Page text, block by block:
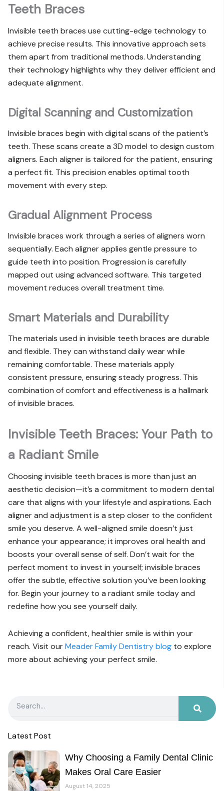
Teeth Braces
Invisible teeth braces use cutting-edge technology to
achieve precise results. This innovative approach sets
them apart from traditional methods. Understanding
their technology highlights why they deliver efficient and
adequate alignment.
Digital Scanning and Customization
Invisible braces begin with digital scans of the patient’s
teeth. These scans create a 3D model to design custom
aligners. Each aligner is tailored for the patient, ensuring
a perfect fit. This precision enables optimal tooth
movement with every step.
Gradual Alignment Process
Invisible braces work through a series of aligners worn
sequentially. Each aligner applies gentle pressure to
guide teeth into position. Progression is carefully
mapped out using advanced software. This targeted
movement reduces overall treatment time.
Smart Materials and Durability
The materials used in invisible teeth braces are durable
and flexible. They can withstand daily wear while
remaining comfortable. These materials apply
consistent pressure, ensuring steady progress. This
combination of comfort and effectiveness is a hallmark
of invisible braces.
Invisible Teeth Braces: Your Path to
a Radiant Smile
Choosing invisible teeth braces is more than just an
aesthetic decision—it’s a commitment to modern dental
care that aligns with your lifestyle and aspirations. Each
aligner and adjustment is a step closer to the confident
smile you deserve. A well-aligned smile doesn’t just
enhance your appearance; it improves oral health and
boosts your overall sense of self. Don’t wait for the
perfect moment to invest in yourself; invisible braces
offer the subtle, effective solution you’ve been looking
for. Begin your journey to a radiant smile today and
redefine how you see yourself daily.
Achieving a confident, healthier smile is within your
reach. Visit ourMeader Family Dentistry blog to explore
more about achieving your perfect smile.
Latest Post
Why Choosing a Family Dental Clinic
Makes Oral Care Easier
August 14, 2025